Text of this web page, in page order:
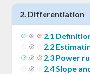
2. Differentiation
2.1
2.2
2.3 Power
2.4Slope